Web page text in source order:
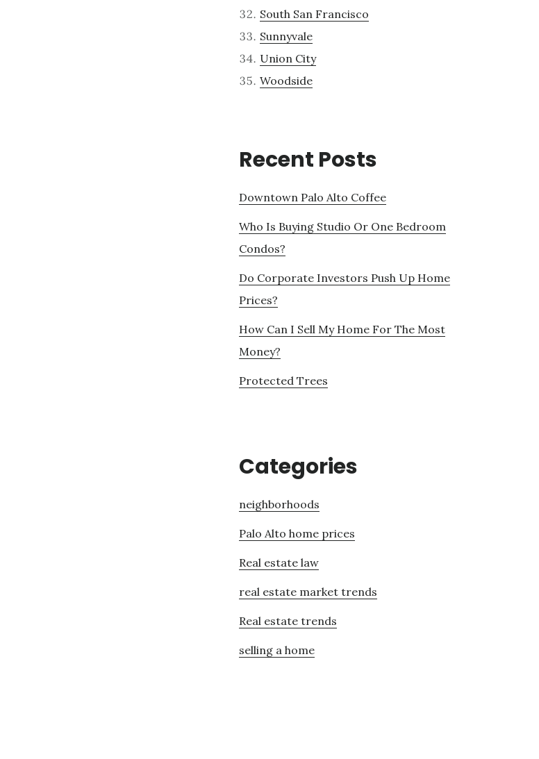
South San Francisco
Sunnyvale
Union City
Woodside
Recent Posts
Downtown Palo Alto Coffee
Who Is Buying Studio Or One Bedroom
Condos?
Do Corporate Investors Push Up Home
Prices?
How Can I Sell My Home For The Most
Money?
Protected Trees
Categories
neighborhoods
Palo Alto home prices
Real estate law
real estate market trends
Real estate trends
selling a home